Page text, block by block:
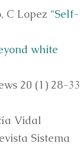
C Lopez “Self-
white
20 (1) 28-33
Vidal
Sistema